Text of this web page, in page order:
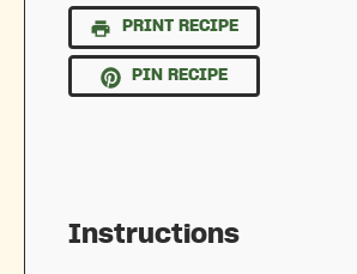
PRINT RECIPE
PIN RECIPE
Instructions